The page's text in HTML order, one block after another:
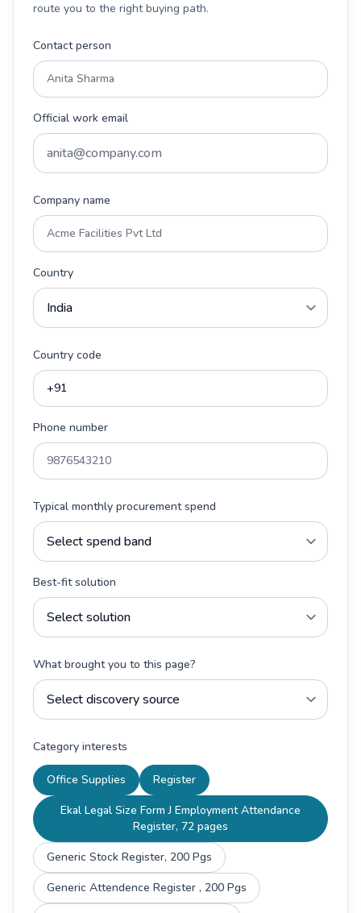
route you to the right buying path.
Contact person
Official work email
Company name
Country
Country code
Phone number
Typical monthly procurement spend
Best-fit solution
What brought you to this page?
Category interests
Office Supplies
Register
Ekal Legal Size Form J Employment Attendance
Register, 72 pages
Generic Stock Register, 200 Pgs
Generic Attendence Register , 200 Pgs